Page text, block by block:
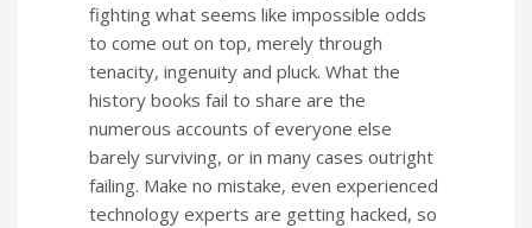
fighting what seems like impossible odds
to come out on top, merely through
tenacity, ingenuity and pluck. What the
history books fail to share are the
numerous accounts of everyone else
barely surviving, or in many cases outright
failing. Make no mistake, even experienced
technology experts are getting hacked, so